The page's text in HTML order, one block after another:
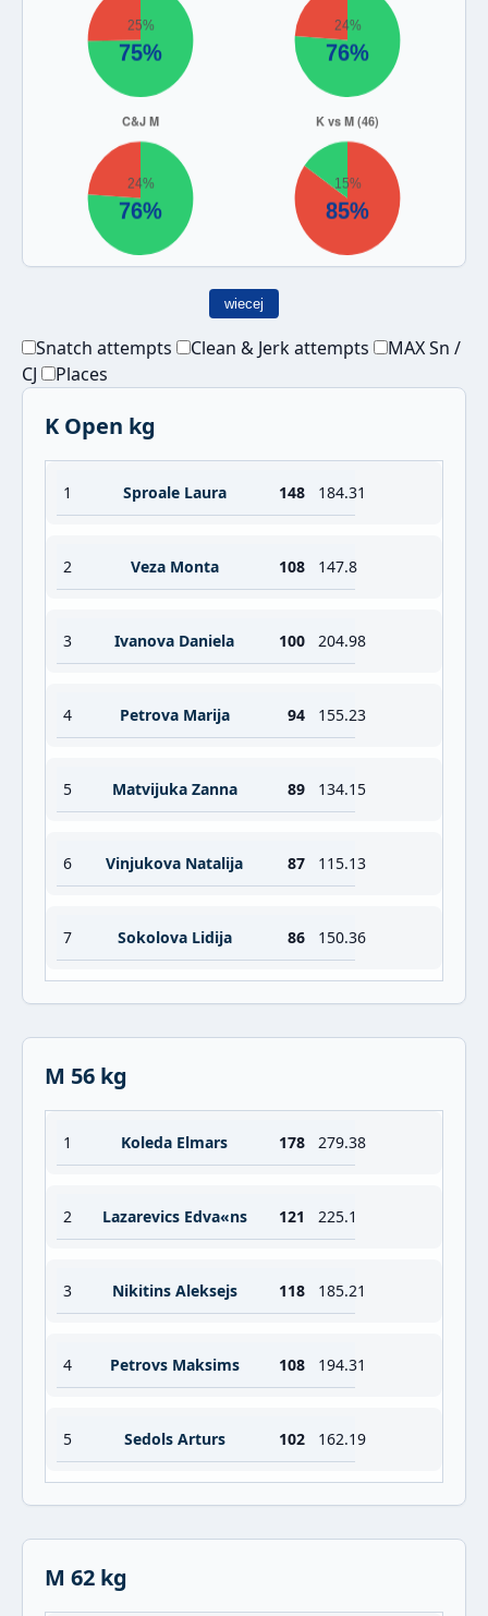
wiecej
Snatch attempts Clean & Jerk attempts
MAX Sn /
CJ
Places
K Open kg
1 Sproale Laura 148 184.31
2 Veza Monta 108 147.8
3 Ivanova Daniela 100 204.98
4 Petrova Marija 94 155.23
5 Matvijuka Zanna 89 134.15
6 Vinjukova Natalija 87 115.13
7 Sokolova Lidija 86 150.36
M 56 kg
1 Koleda Elmars 178 279.38
2 Lazarevics Edva«ns 121 225.1
3 Nikitins Aleksejs 118 185.21
4 Petrovs Maksims 108 194.31
5 Sedols Arturs 102 162.19
M 62 kg